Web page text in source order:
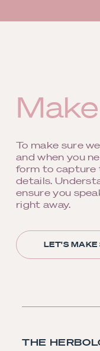
To make sure
and when you
form to capture
details.
ensure you
right away.
LET'S MAKE
THE